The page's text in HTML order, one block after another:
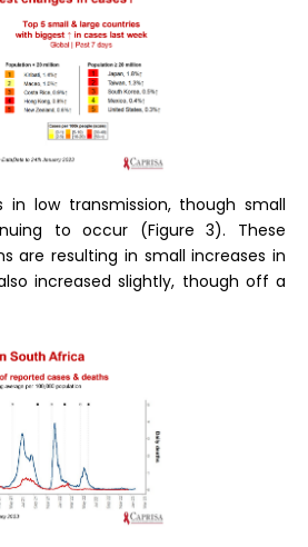
in low transmission, though small
to occur (Figure 3). These
are resulting in small increases in
increased slightly, though off a